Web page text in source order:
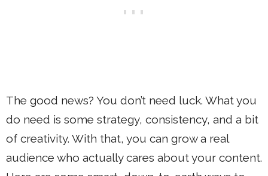
The good news? You don’t need luck. What you
do need is some strategy, consistency, and a bit
of creativity. With that, you can grow a real
audience who actually cares about your content.